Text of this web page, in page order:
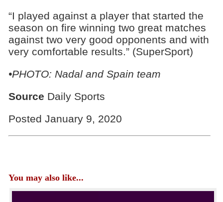
“I played against a player that started the
season on fire winning two great matches
against two very good opponents and with
very comfortable results.” (SuperSport)
•PHOTO: Nadal and Spain team
Source Daily Sports
Posted January 9, 2020
You may also like...